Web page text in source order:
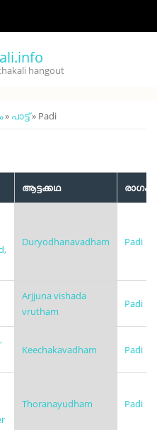
hangout
» പാട്ട്» Padi
ആട്ടക്കഥ രാഗം
Duryodhanavadham Padi
Arjjuna vishada
vrutham
Padi
Keechakavadham Padi
Thoranayudham Padi